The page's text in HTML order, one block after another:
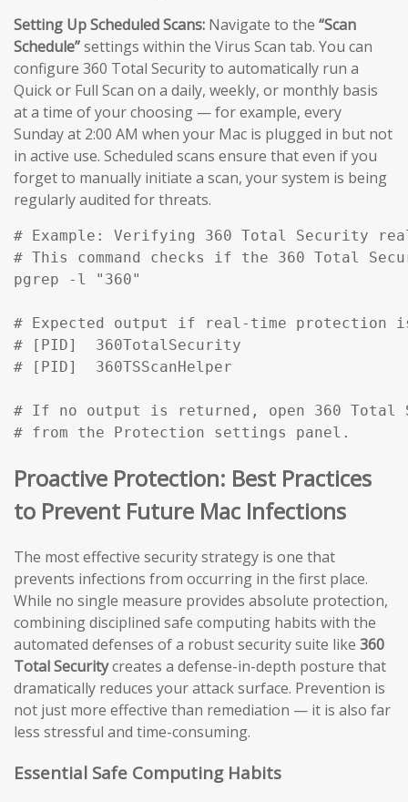
Setting Up Scheduled Scans: Navigate to the “Scan
Schedule”settings within the Virus Scan tab. You can
configure 360 Total Security to automatically run a
Quick or Full Scan on a daily, weekly, or monthly basis
at a time of your choosing — for example, every
Sunday at 2:00 AM when your Mac is plugged in but not
in active use. Scheduled scans ensure that even if you
forget to manually initiate a scan, your system is being
regularly audited for threats.
# Example: Verifying 360 Total Security
# This command checks if the 360 Total
pgrep -l "360"
# Expected output if real-time protection
# [PID]  360TotalSecurity
# [PID]  360TSScanHelper
# If no output is returned, open 360 Total
# from the Protection settings panel.
Proactive Protection: Best Practices
to Prevent Future Mac Infections
The most effective security strategy is one that
prevents infections from occurring in the first place.
While no single measure provides absolute protection,
combining disciplined safe computing habits with the
automated defenses of a robust security suite like 360
Total Securitycreates a defense-in-depth posture that
dramatically reduces your attack surface. Prevention is
not just more effective than remediation — it is also far
less stressful and time-consuming.
Essential Safe Computing Habits